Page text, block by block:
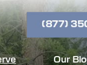
(877)
Our